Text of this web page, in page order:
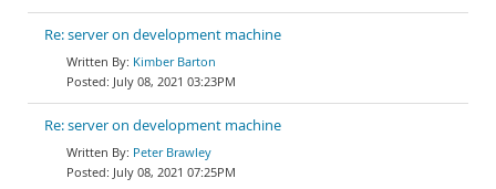
Re: server on development machine
Kimber Barton
July 08, 2021 03:23PM
Re: server on development machine
Peter Brawley
July 08, 2021 07:25PM